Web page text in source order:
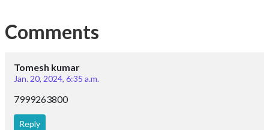
Comments
Tomesh kumar
Jan. 20, 2024, 6:35 a.m.
7999263800
Reply